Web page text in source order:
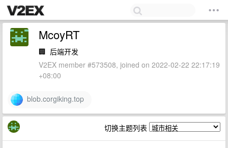
McoyRT
🏢 后端开发
V2EX member #573508, joined on 2022-02-22 22:17:19
+08:00
blob.corgiking.top
切换主题列表